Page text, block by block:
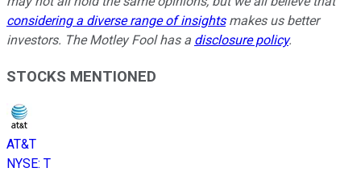
considering a diverse range of insightsmakes us better
investors. The Motley Fool has a disclosure policy.
STOCKS MENTIONED
AT&T
NYSE: T